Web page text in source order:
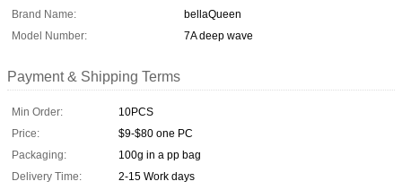
Brand Name:
bellaQueen
Model Number:
7A deep wave
Payment & Shipping Terms
Min Order:
10PCS
Price:
$9-$80 one PC
Packaging:
100g in a pp bag
Delivery Time:
2-15 Work days